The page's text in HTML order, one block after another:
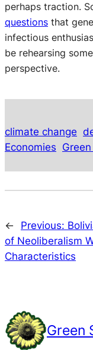
perhaps traction.
questions that
infectious
be rehearsing
perspective.
climate change
Economies
← Previous:
of Neoliberalism
Characteristics
Green